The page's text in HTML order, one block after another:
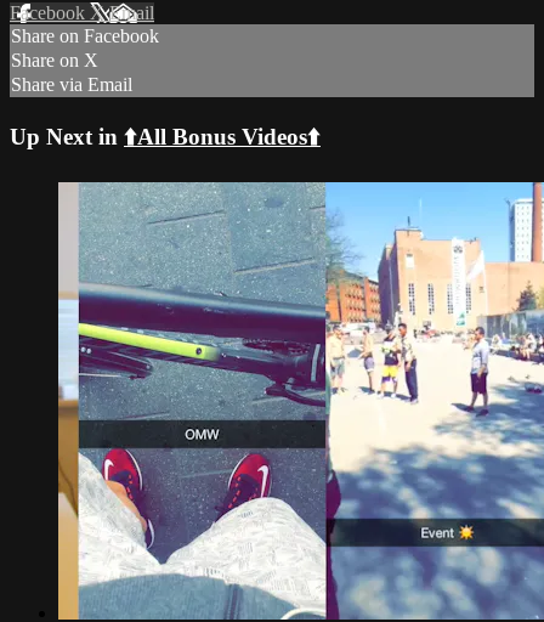
Facebook XEmail
Share on Facebook
Share on X
Share via Email
Up Next in ⬆️All Bonus Videos⬆️